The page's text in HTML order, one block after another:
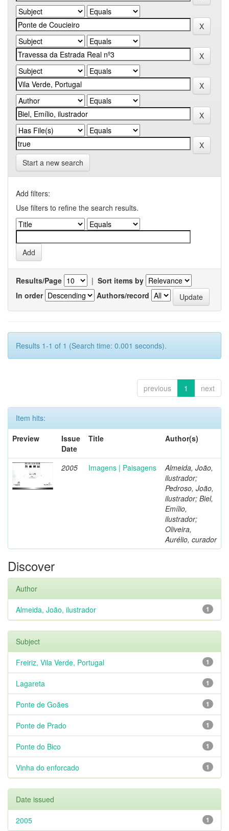
Start a new search
Add filters:
Use filters to refine the search results.
Results/Page | Sort items by
In order
Authors/record
Results 1-1 of 1 (Search time: 0.001 seconds).
previous 1 next
Item hits:
Preview
Issue
Date
Title Author(s)
2005 Imagens | Paisagens
Almeida, João,
ilustrador;
Pedroso, João,
ilustrador; Biel,
Emílio,
ilustrador;
Oliveira,
Aurélio, curador
Discover
Author
1
Almeida, João, ilustrador
Subject
1
Freiriz, Vila Verde, Portugal
1
Lagareta
1
Ponte de Goães
1
Ponte de Prado
1
Ponte do Bico
1
Vinha do enforcado
Date issued
1
2005